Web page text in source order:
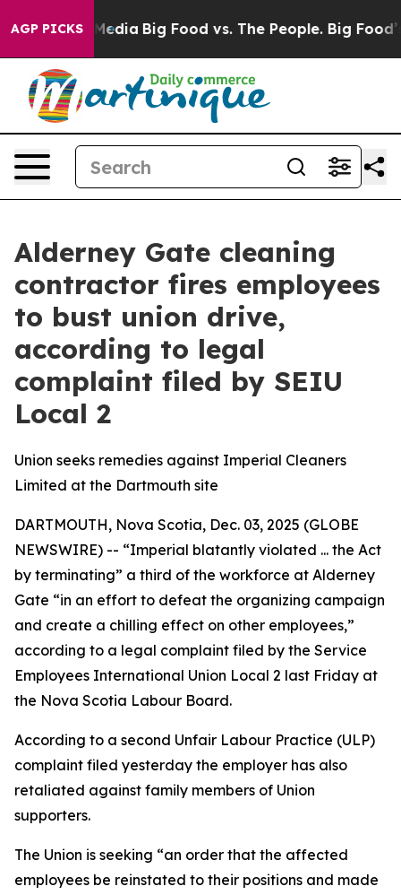
AGP PICKS
Media Big Food vs. The People. Big Food’s
Alderney Gate cleaning
contractor fires employees
to bust union drive,
according to legal
complaint filed by SEIU
Local 2
Union seeks remedies against Imperial Cleaners
Limited at the Dartmouth site
DARTMOUTH, Nova Scotia, Dec. 03, 2025 (GLOBE
NEWSWIRE) -- “Imperial blatantly violated ... the Act
by terminating” a third of the workforce at Alderney
Gate “in an effort to defeat the organizing campaign
and create a chilling effect on other employees,”
according to a legal complaint filed by the Service
Employees International Union Local 2 last Friday at
the Nova Scotia Labour Board.
According to a second Unfair Labour Practice (ULP)
complaint filed yesterday the employer has also
retaliated against family members of Union
supporters.
The Union is seeking “an order that the affected
employees be reinstated to their positions and made